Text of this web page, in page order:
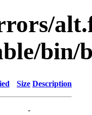
bin/
Size Description
-